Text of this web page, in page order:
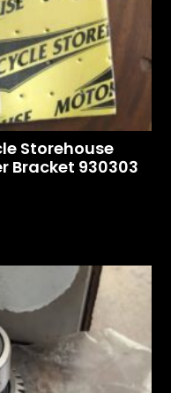
Storehouse
Bracket 930303